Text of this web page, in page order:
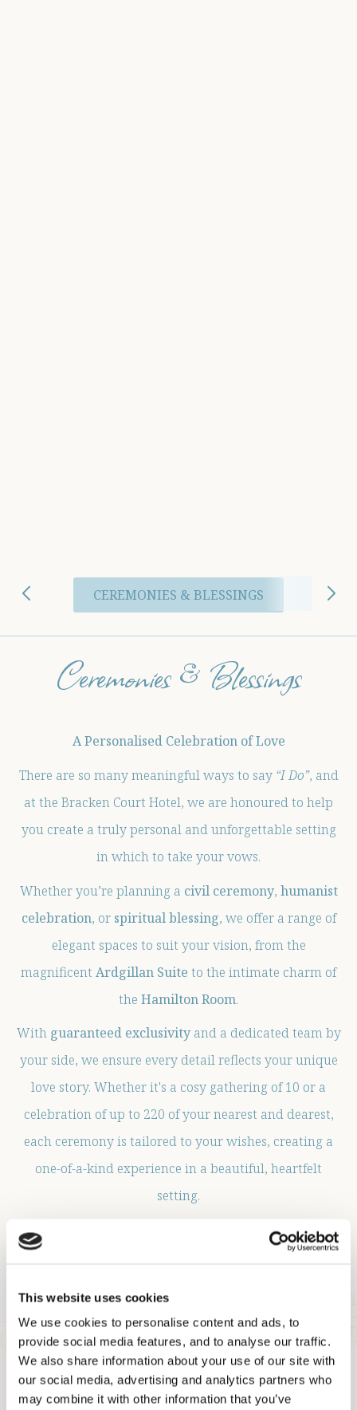
This website uses cookies
We use cookies to personalise content and ads, to
provide social media features, and to analyse our traffic.
We also share information about your use of our site with
our social media, advertising and analytics partners who
may combine it with other information that you’ve
CEREMONIES & BLESSINGS
Ceremonies & Blessings
A Personalised Celebration of Love
There are so many meaningful ways to say “I Do”, and
at the Bracken Court Hotel, we are honoured to help
you create a truly personal and unforgettable setting
in which to take your vows.
Whether you’re planning a civil ceremony, humanist
celebration, or spiritual blessing, we offer a range of
elegant spaces to suit your vision, from the
magnificent Ardgillan Suite to the intimate charm of
the Hamilton Room.
With guaranteed exclusivityand a dedicated team by
your side, we ensure every detail reflects your unique
love story. Whether it's a cosy gathering of 10 or a
celebration of up to 220 of your nearest and dearest,
each ceremony is tailored to your wishes, creating a
one-of-a-kind experience in a beautiful, heartfelt
setting.
Let us help make your special moment truly
ENQUIRE NOW